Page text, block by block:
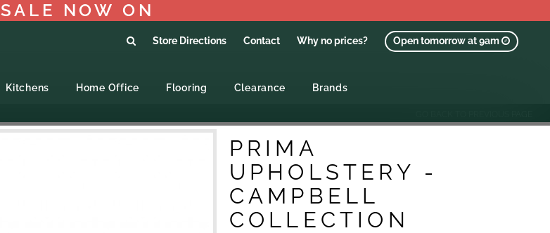
SALE NOW ON
Store Directions Contact Why no prices? Open tomorrow at 9am
Kitchens Home Office Flooring Clearance Brands
PRIMA
UPHOLSTERY -
CAMPBELL
COLLECTION